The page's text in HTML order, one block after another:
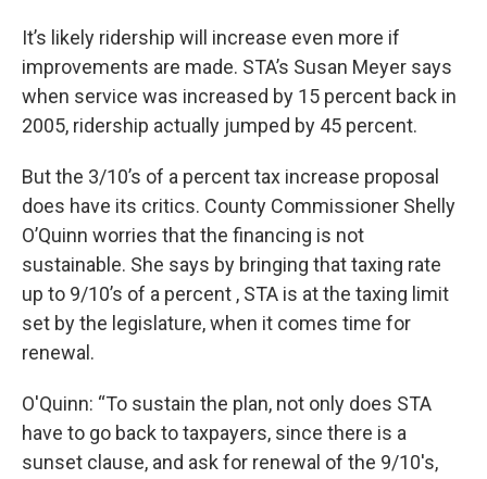
It’s likely ridership will increase even more if
improvements are made. STA’s Susan Meyer says
when service was increased by 15 percent back in
2005, ridership actually jumped by 45 percent.
But the 3/10’s of a percent tax increase proposal
does have its critics. County Commissioner Shelly
O’Quinn worries that the financing is not
sustainable. She says by bringing that taxing rate
up to 9/10’s of a percent , STA is at the taxing limit
set by the legislature, when it comes time for
renewal.
O'Quinn: “To sustain the plan, not only does STA
have to go back to taxpayers, since there is a
sunset clause, and ask for renewal of the 9/10's,